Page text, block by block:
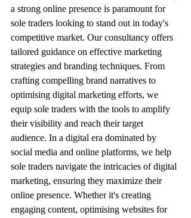
a strong online presence is paramount for
sole traders looking to stand out in today's
competitive market. Our consultancy offers
tailored guidance on effective marketing
strategies and branding techniques. From
crafting compelling brand narratives to
optimising digital marketing efforts, we
equip sole traders with the tools to amplify
their visibility and reach their target
audience. In a digital era dominated by
social media and online platforms, we help
sole traders navigate the intricacies of digital
marketing, ensuring they maximize their
online presence. Whether it's creating
engaging content, optimising websites for